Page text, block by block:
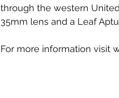
through the western
35mm lens and a Leaf
For more information visit